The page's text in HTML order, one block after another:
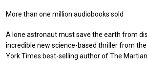
More than one million audiobooks sold
A lone astronaut must save the earth from
incredible new science-based thriller from
York Times best-selling author of The Martian.